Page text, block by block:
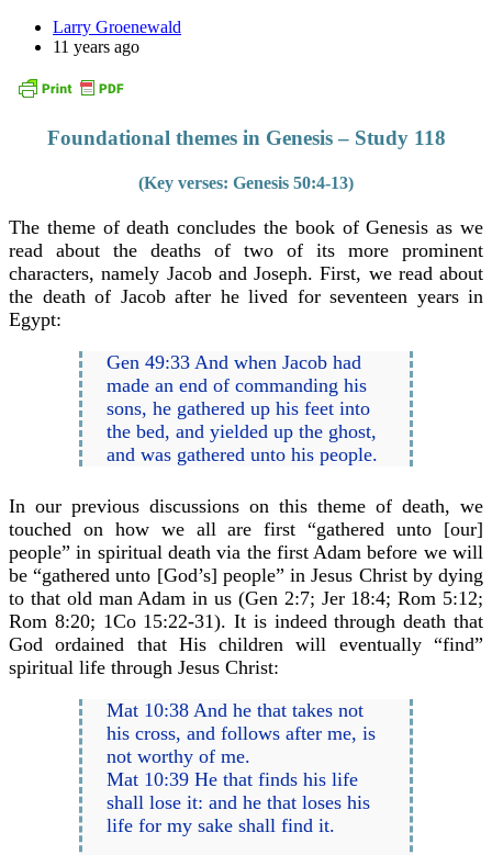
Larry Groenewald
11 years ago
Foundational themes in Genesis – Study 118
(Key verses: Genesis 50:4-13)
The theme of death concludes the book of Genesis as we
read about the deaths of two of its more prominent
characters, namely Jacob and Joseph. First, we read about
the death of Jacob after he lived for seventeen years in
Egypt:
Gen 49:33 And when Jacob had
made an end of commanding his
sons, he gathered up his feet into
the bed, and yielded up the ghost,
and was gathered unto his people.
In our previous discussions on this theme of death, we
touched on how we all are first “gathered unto [our]
people” in spiritual death via the first Adam before we will
be “gathered unto [God’s] people” in Jesus Christ by dying
to that old man Adam in us (Gen 2:7; Jer 18:4; Rom 5:12;
Rom 8:20; 1Co 15:22-31). It is indeed through death that
God ordained that His children will eventually “find”
spiritual life through Jesus Christ:
Mat 10:38 And he that takes not
his cross, and follows after me, is
not worthy of me.
Mat 10:39 He that finds his life
shall lose it: and he that loses his
life for my sake shall find it.